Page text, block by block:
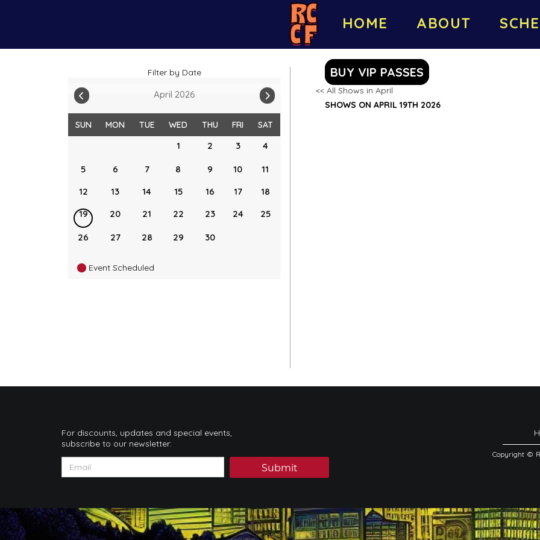
HOME ABOUT
Filter by Date
April 2026
SUN MON TUE WED THU FRI SAT
1 2 3 4
5 6 7 8 9 10
11
12
13 14 15 16 17
18
19
20 21 22 23 24 25
26 27 28 29 30
Event Scheduled
BUY VIP PASSES
<< All Shows in April
SHOWS ON APRIL 19TH 2026
For discounts, updates and special events,
subscribe to our newsletter:
Submit
Copyright ©